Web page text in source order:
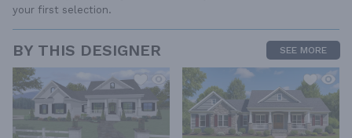
your first selection.
BY THIS DESIGNER SEE MORE